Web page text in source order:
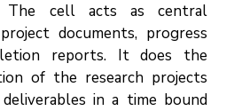
The cell acts as central
documents, progress
reports. It does the
of the research projects
in a time bound